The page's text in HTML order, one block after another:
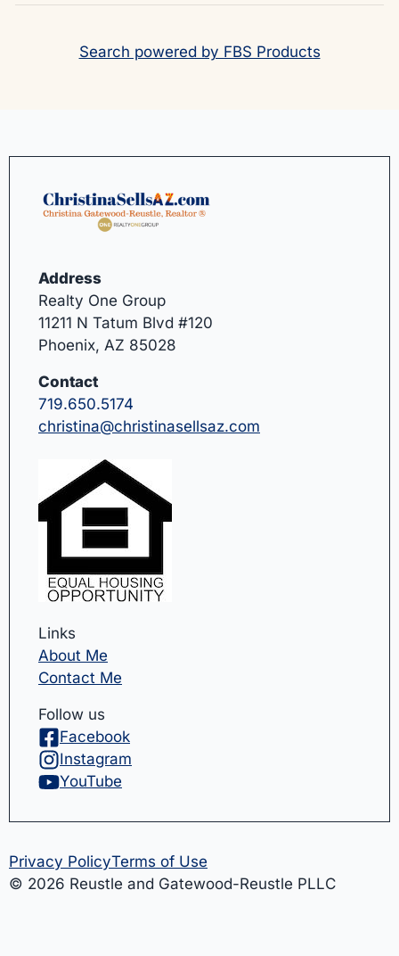
Search powered by FBS Products
Address
Realty One Group
11211 N Tatum Blvd #120
Phoenix, AZ 85028
Contact
719.650.5174
christina@christinasellsaz.com
Links
About Me
Contact Me
Follow us
Facebook
Instagram
YouTube
© 2026 Reustle and Gatewood-Reustle PLLC
Privacy PolicyTerms of Use